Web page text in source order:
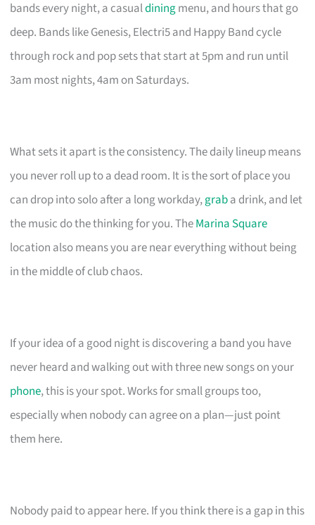
bands every night, a casualdiningmenu, and hours that go
deep. Bands like Genesis, Electri5 and Happy Band cycle
through rock and pop sets that start at 5pm and run until
3am most nights, 4am on Saturdays.
What sets it apart is the consistency. The daily lineup means
you never roll up to a dead room. It is the sort of place you
can drop into solo after a long workday,graba drink, and let
the music do the thinking for you. TheMarina Square
location also means you are near everything without being
in the middle of club chaos.
If your idea of a good night is discovering a band you have
never heard and walking out with three new songs on your
phone, this is your spot. Works for small groups too,
especially when nobody can agree on a plan—just point
them here.
Nobody paid to appear here. If you think there is a gap in this